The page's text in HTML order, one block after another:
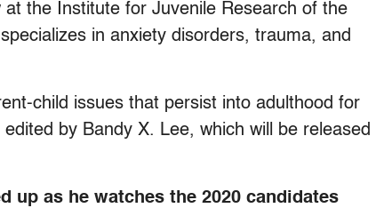
the Institute for Juvenile Research of the
in anxiety disorders, trauma, and
child issues that persist into adulthood for
by Bandy X. Lee, which will be released
up as he watches the 2020 candidates